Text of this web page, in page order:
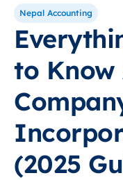
Nepal Accounting
to Know
(2025